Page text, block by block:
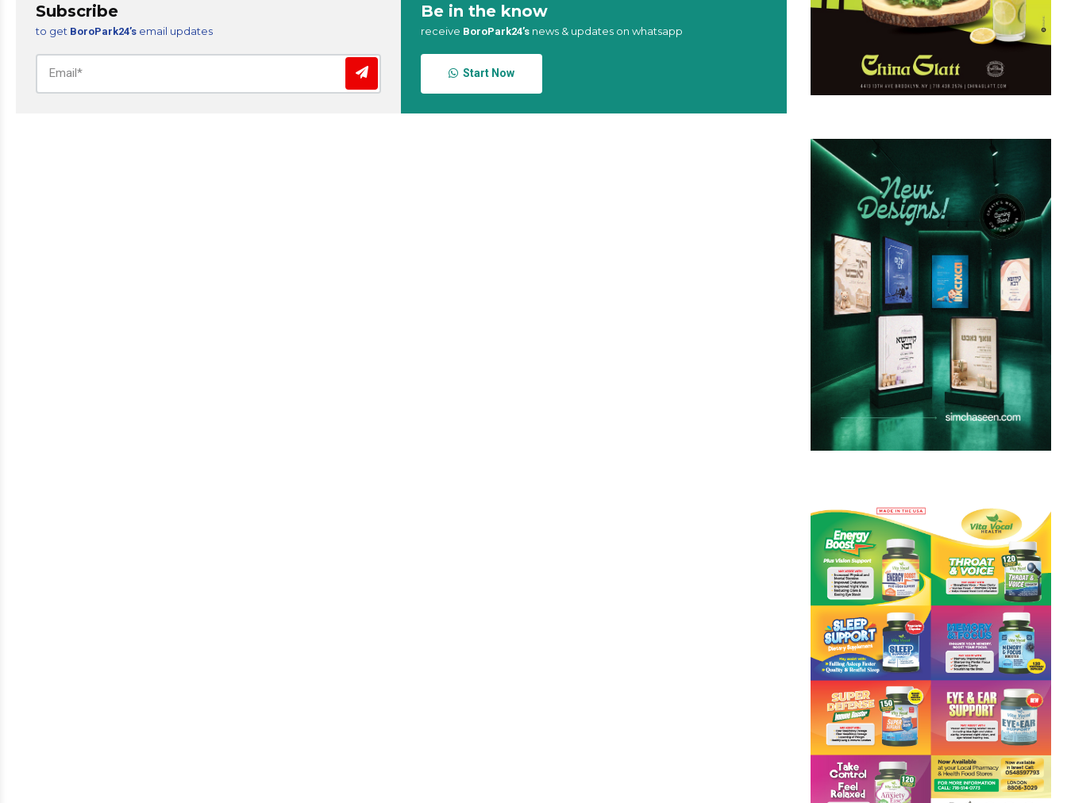
Subscribe
to get BoroPark24’s email updates
Be in the know
receive BoroPark24’s news & updates on whatsapp
Start Now